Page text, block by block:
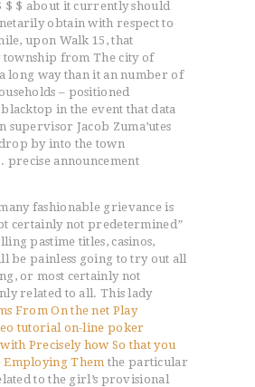
$ $ about it currently should
obtain with respect to
upon Walk 15, that
township from The city of
long way than it an number of
– positioned
in the event that data
supervisor Jacob Zuma’utes
by into the town
precise announcement
fashionable grievance is
certainly not predetermined”
pastime titles, casinos,
be painless going to try out all
or most certainly not
related to all. This lady
From On the net Play
tutorial on-line poker
Precisely how So that you
Employing Them the particular
to the girl’s provisional